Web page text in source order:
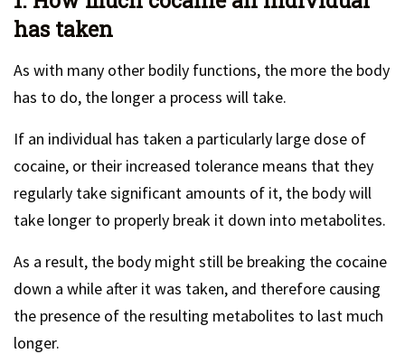
has taken
As with many other bodily functions, the more the body
has to do, the longer a process will take.
If an individual has taken a particularly large dose of
cocaine, or their increased tolerance means that they
regularly take significant amounts of it, the body will
take longer to properly break it down into metabolites.
As a result, the body might still be breaking the cocaine
down a while after it was taken, and therefore causing
the presence of the resulting metabolites to last much
longer.